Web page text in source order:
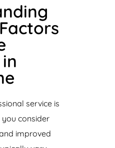
service is
consider
improved